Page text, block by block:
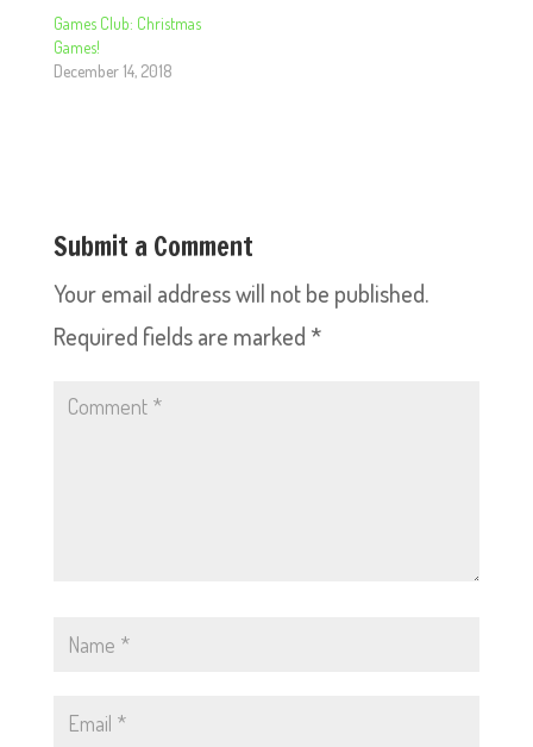
Games Club: Christmas
Games!
December 14, 2018
Submit a Comment
Your email address will not be published.
Required fields are marked *